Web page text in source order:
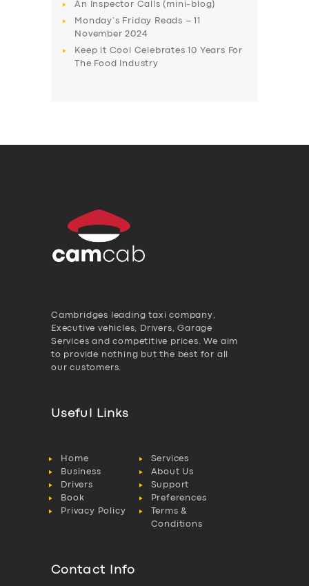
An Inspector Calls (mini-blog)
Monday’s Friday Reads – 11
November 2024
Keep it Cool Celebrates 10 Years For
The Food Industry
Cambridges leading taxi company,
Executive vehicles, Drivers, Garage
Services and competitive prices. We aim
to provide nothing but the best for all
our customers.
Useful Links
Home
Services
Business
About Us
Drivers
Support
Book
Preferences
Privacy Policy
Terms &
Conditions
Contact Info